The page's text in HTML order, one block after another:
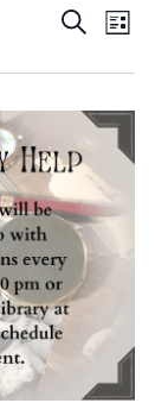
and
Search
List